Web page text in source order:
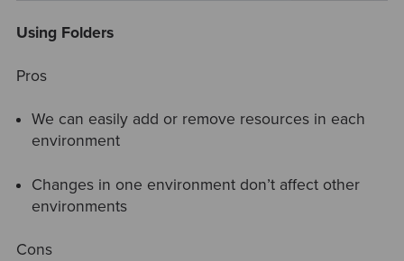
Using Folders
Pros
We can easily add or remove resources in each
environment
Changes in one environment don’t affect other
environments
Cons